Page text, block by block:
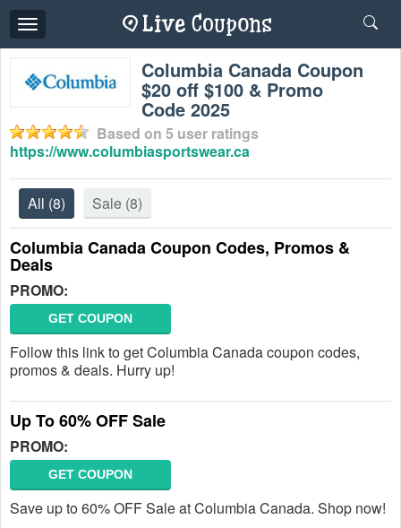
Toggle
navigation
Columbia Canada Coupon
$20 off $100 & Promo
Code 2025
Based on 5 user ratings
https://www.columbiasportswear.ca
All (8) Sale (8)
Columbia Canada Coupon Codes, Promos &
Deals
PROMO:
GET COUPON
Follow this link to get Columbia Canada coupon codes,
promos & deals. Hurry up!
Up To 60% OFF Sale
PROMO:
GET COUPON
Save up to 60% OFF Sale at Columbia Canada. Shop now!